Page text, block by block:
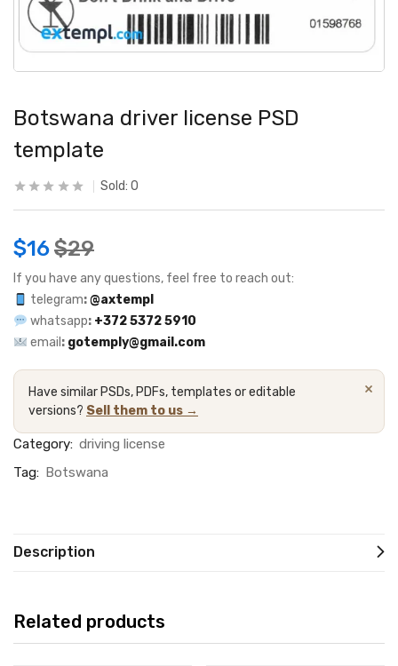
Botswana driver license PSD
template
Sold: 0
$16$29
If you have any questions, feel free to reach out:
telegram:@axtempl
whatsapp: +372 5372 5910
email: gotemply@gmail.com
×
Have similar PSDs, PDFs, templates or editable
versions? Sell them to us →
Category: driving license
Tag: Botswana
Description
Related products